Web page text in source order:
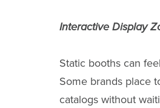
Interactive Display
Static booths can
Some brands place
catalogs without